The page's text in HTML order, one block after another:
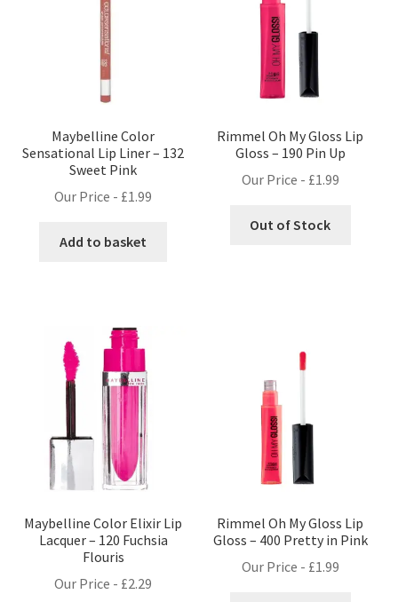
Maybelline Color
Sensational Lip Liner – 132
Sweet Pink
Our Price - £1.99
Add to basket
Rimmel Oh My Gloss Lip
Gloss – 190 Pin Up
Our Price - £1.99
Out of Stock
Maybelline Color Elixir Lip
Lacquer – 120 Fuchsia
Flouris
Our Price - £2.29
Rimmel Oh My Gloss Lip
Gloss – 400 Pretty in Pink
Our Price - £1.99